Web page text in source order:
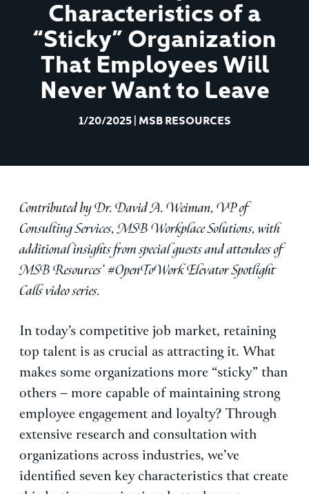
Characteristics of a
“Sticky” Organization
That Employees Will
Never Want to Leave
1/20/2025| MSB RESOURCES
Contributed by Dr. David A. Weiman, VP of
Consulting Services, MSB Workplace Solutions, with
additional insights from special guests and attendees of
MSB Resources’ #OpenToWork Elevator Spotlight
Calls video series.
In today’s competitive job market, retaining
top talent is as crucial as attracting it. What
makes some organizations more “sticky” than
others – more capable of maintaining strong
employee engagement and loyalty? Through
extensive research and consultation with
organizations across industries, we’ve
identified seven key characteristics that create